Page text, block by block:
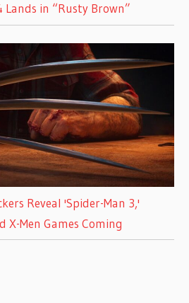
Lands in “Rusty Brown”
Reveal 'Spider-Man 3,'
X-Men Games Coming